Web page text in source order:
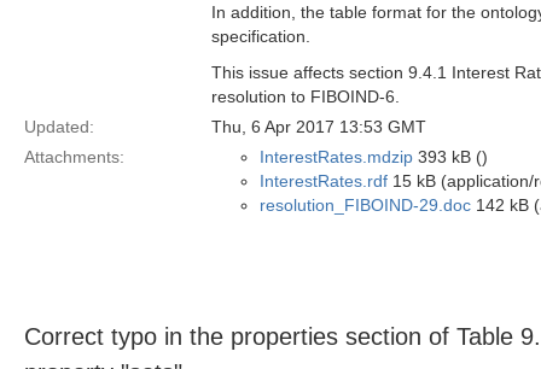
In addition, the table format for the
specification.
This issue affects section 9.4.1 Interest
resolution to FIBOIND-6.
Updated:
Thu, 6 Apr 2017 13:53 GMT
Attachments:
InterestRates.mdzip 393 kB ()
InterestRates.rdf 15 kB (application/
resolution_FIBOIND-29.doc 142 kB
Correct typo in the properties section of Table